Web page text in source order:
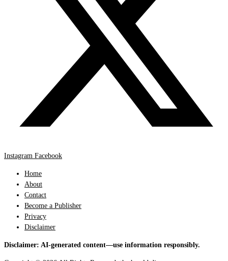
Instagram Facebook
Home
About
Contact
Become a Publisher
Privacy
Disclaimer
Disclaimer: AI-generated content—use information responsibly.